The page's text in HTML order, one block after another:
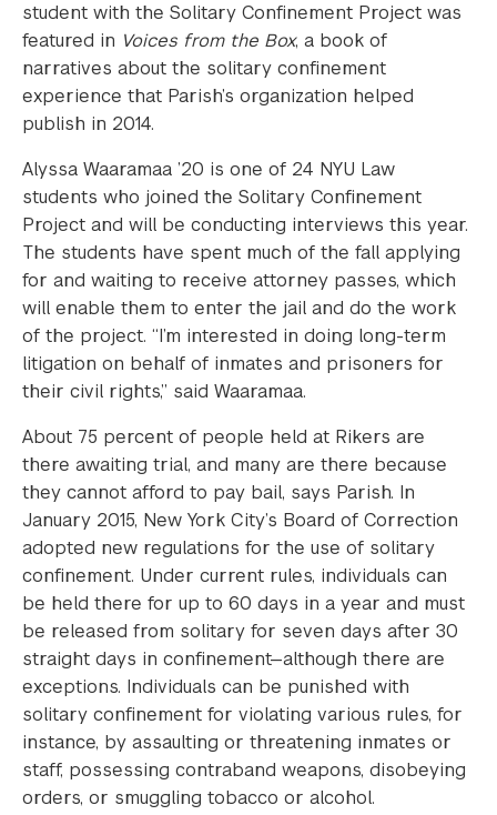
student with the Solitary Confinement Project was
featured in Voices from the Box, a book of
narratives about the solitary confinement
experience that Parish’s organization helped
publish in 2014.
Alyssa Waaramaa ’20 is one of 24 NYU Law
students who joined the Solitary Confinement
Project and will be conducting interviews this year.
The students have spent much of the fall applying
for and waiting to receive attorney passes, which
will enable them to enter the jail and do the work
of the project. “I’m interested in doing long-term
litigation on behalf of inmates and prisoners for
their civil rights,” said Waaramaa.
About 75 percent of people held at Rikers are
there awaiting trial, and many are there because
they cannot afford to pay bail, says Parish. In
January 2015, New York City’s Board of Correction
adopted new regulations for the use of solitary
confinement. Under current rules, individuals can
be held there for up to 60 days in a year and must
be released from solitary for seven days after 30
straight days in confinement—although there are
exceptions. Individuals can be punished with
solitary confinement for violating various rules, for
instance, by assaulting or threatening inmates or
staff, possessing contraband weapons, disobeying
orders, or smuggling tobacco or alcohol.